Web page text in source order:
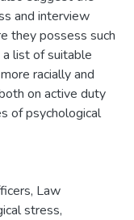
and interview
they possess such
list of suitable
racially and
on active duty
of psychological
, Law
stress,